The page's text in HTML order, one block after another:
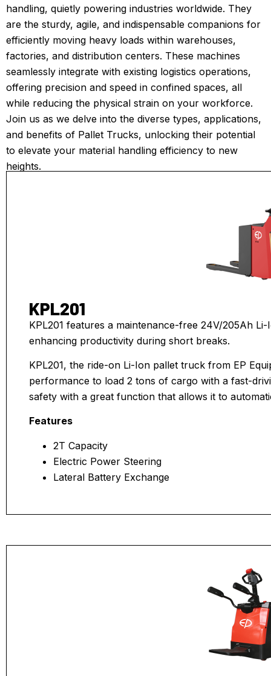
handling, quietly powering industries worldwide. They
are the sturdy, agile, and indispensable companions for
efficiently moving heavy loads within warehouses,
factories, and distribution centers. These machines
seamlessly integrate with existing logistics operations,
offering precision and speed in confined spaces, all
while reducing the physical strain on your workforce.
Join us as we delve into the diverse types, applications,
and benefits of Pallet Trucks, unlocking their potential
to elevate your material handling efficiency to new
heights.
KPL201
KPL201 features a maintenance-free 24V/205Ah
enhancing productivity during short breaks.
KPL201, the ride-on Li-Ion pallet truck from EP
performance to load 2 tons of cargo with a fast-
safety with a great function that allows it to
Features
2T Capacity
Electric Power Steering
Lateral Battery Exchange